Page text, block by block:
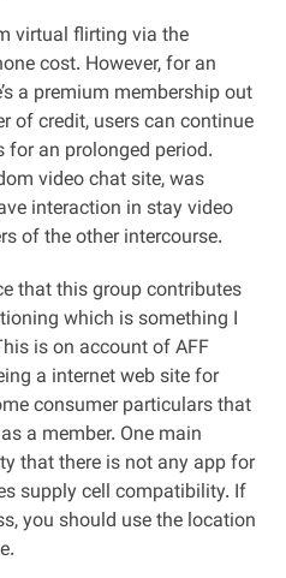
virtual flirting via the
cost. However, for an
a premium membership out
of credit, users can continue
an prolonged period.
video chat site, was
interaction in stay video
of the other intercourse.
that this group contributes
which is something I
is on account of AFF
a internet web site for
consumer particulars that
a member. One main
that there is not any app for
supply cell compatibility. If
you should use the location